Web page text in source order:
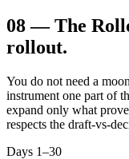
08—The
rollout.
You do not need a
instrument one part of
expand only what
respects the draft-vs-
Days 1–30